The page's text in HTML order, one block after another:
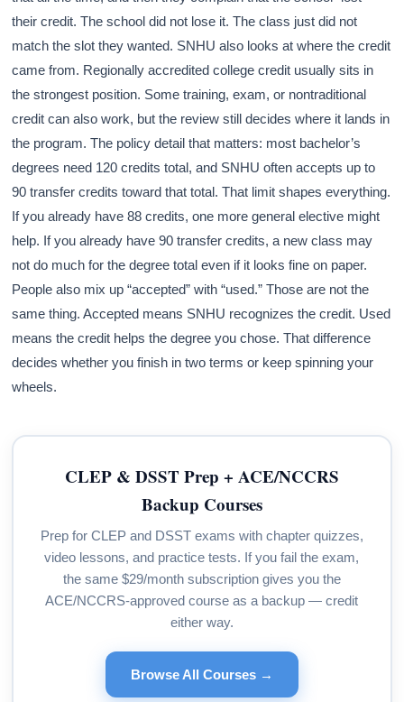
their credit. The school did not lose it. The class just did not
match the slot they wanted. SNHU also looks at where the credit
came from. Regionally accredited college credit usually sits in
the strongest position. Some training, exam, or nontraditional
credit can also work, but the review still decides where it lands in
the program. The policy detail that matters: most bachelor’s
degrees need 120 credits total, and SNHU often accepts up to
90 transfer credits toward that total. That limit shapes everything.
If you already have 88 credits, one more general elective might
help. If you already have 90 transfer credits, a new class may
not do much for the degree total even if it looks fine on paper.
People also mix up “accepted” with “used.” Those are not the
same thing. Accepted means SNHU recognizes the credit. Used
means the credit helps the degree you chose. That difference
decides whether you finish in two terms or keep spinning your
wheels.
CLEP & DSST Prep + ACE/NCCRS
Backup Courses
Prep for CLEP and DSST exams with chapter quizzes,
video lessons, and practice tests. If you fail the exam,
the same $29/month subscription gives you the
ACE/NCCRS-approved course as a backup — credit
either way.
Browse All Courses →